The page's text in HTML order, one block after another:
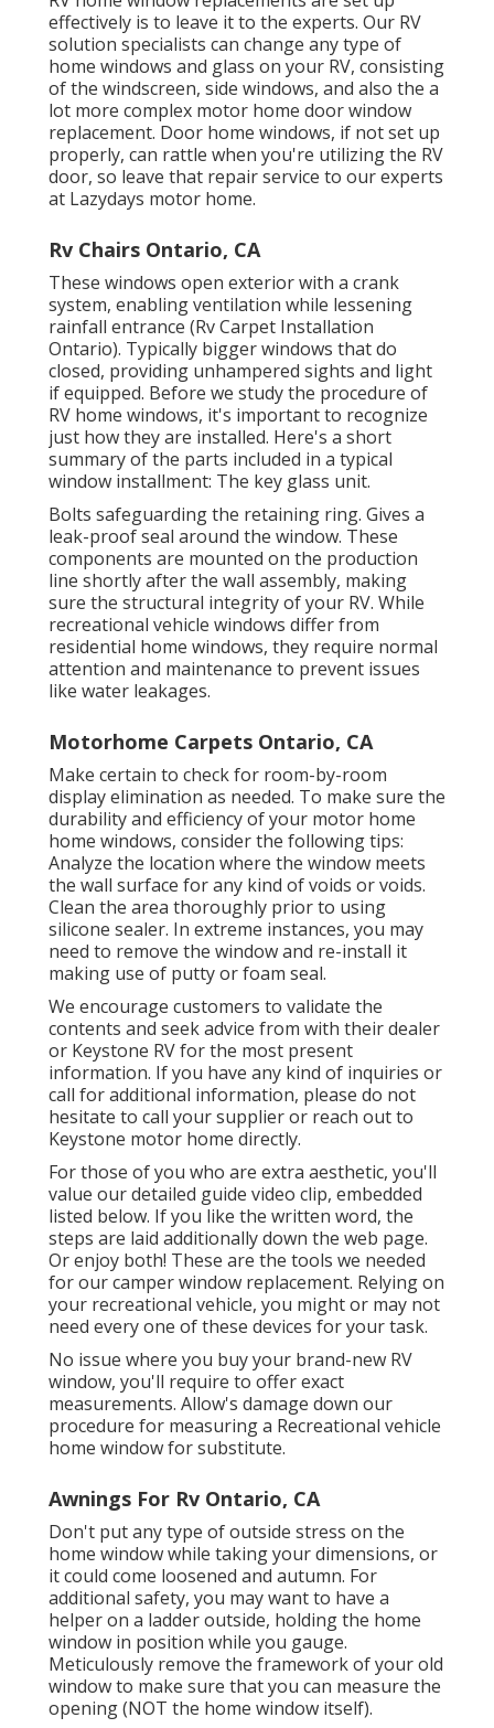
effectively is to leave it to the experts. Our RV
solution specialists can change any type of
home windows and glass on your RV, consisting
of the windscreen, side windows, and also the a
lot more complex motor home door window
replacement. Door home windows, if not set up
properly, can rattle when you're utilizing the RV
door, so leave that repair service to our experts
at Lazydays motor home.
Rv Chairs Ontario, CA
These windows open exterior with a crank
system, enabling ventilation while lessening
rainfall entrance (Rv Carpet Installation
Ontario). Typically bigger windows that do
closed, providing unhampered sights and light
if equipped. Before we study the procedure of
RV home windows, it's important to recognize
just how they are installed. Here's a short
summary of the parts included in a typical
window installment: The key glass unit.
Bolts safeguarding the retaining ring. Gives a
leak-proof seal around the window. These
components are mounted on the production
line shortly after the wall assembly, making
sure the structural integrity of your RV. While
recreational vehicle windows differ from
residential home windows, they require normal
attention and maintenance to prevent issues
like water leakages.
Motorhome Carpets Ontario, CA
Make certain to check for room-by-room
display elimination as needed. To make sure the
durability and efficiency of your motor home
home windows, consider the following tips:
Analyze the location where the window meets
the wall surface for any kind of voids or voids.
Clean the area thoroughly prior to using
silicone sealer. In extreme instances, you may
need to remove the window and re-install it
making use of putty or foam seal.
We encourage customers to validate the
contents and seek advice from with their dealer
or Keystone RV for the most present
information. If you have any kind of inquiries or
call for additional information, please do not
hesitate to call your supplier or reach out to
Keystone motor home directly.
For those of you who are extra aesthetic, you'll
value our detailed guide video clip, embedded
listed below. If you like the written word, the
steps are laid additionally down the web page.
Or enjoy both! These are the tools we needed
for our camper window replacement. Relying on
your recreational vehicle, you might or may not
need every one of these devices for your task.
No issue where you buy your brand-new RV
window, you'll require to offer exact
measurements. Allow's damage down our
procedure for measuring a Recreational vehicle
home window for substitute.
Awnings For Rv Ontario, CA
Don't put any type of outside stress on the
home window while taking your dimensions, or
it could come loosened and autumn. For
additional safety, you may want to have a
helper on a ladder outside, holding the home
window in position while you gauge.
Meticulously remove the framework of your old
window to make sure that you can measure the
opening (NOT the home window itself).